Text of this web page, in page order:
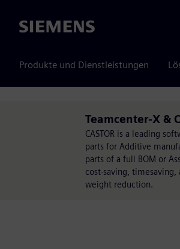
Siemens
Produkte und Dienstleistungen
Teamcenter-X &
CASTOR is a leading
parts for Additive
parts of a full BOM or
cost-saving,
weight reduction.